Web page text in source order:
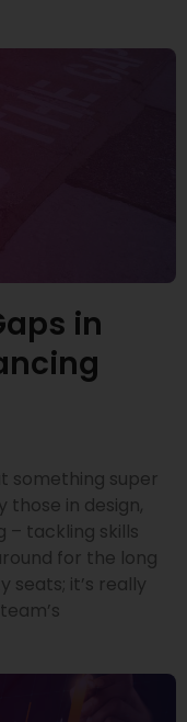
in
something super
in design,
– tackling skills
for the long
seats; it’s really